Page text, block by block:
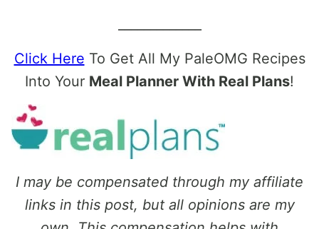
Click Here To Get All My PaleOMG Recipes
Into Your Meal Planner With Real Plans!
I may be compensated through my affiliate
links in this post, but all opinions are my